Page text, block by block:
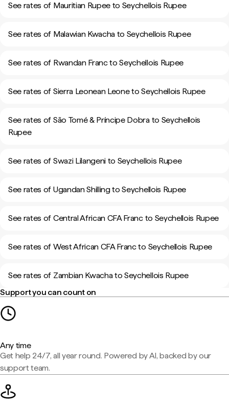
See rates of Mauritian Rupee to Seychellois Rupee
See rates of Malawian Kwacha to Seychellois Rupee
See rates of Rwandan Franc to Seychellois Rupee
See rates of Sierra Leonean Leone to Seychellois Rupee
See rates of São Tomé & Príncipe Dobra to Seychellois
Rupee
See rates of Swazi Lilangeni to Seychellois Rupee
See rates of Ugandan Shilling to Seychellois Rupee
See rates of Central African CFA Franc to Seychellois Rupee
See rates of West African CFA Franc to Seychellois Rupee
See rates of Zambian Kwacha to Seychellois Rupee
Support you can count on
Any time
Get help 24/7, all year round. Powered by AI, backed by our
support team.